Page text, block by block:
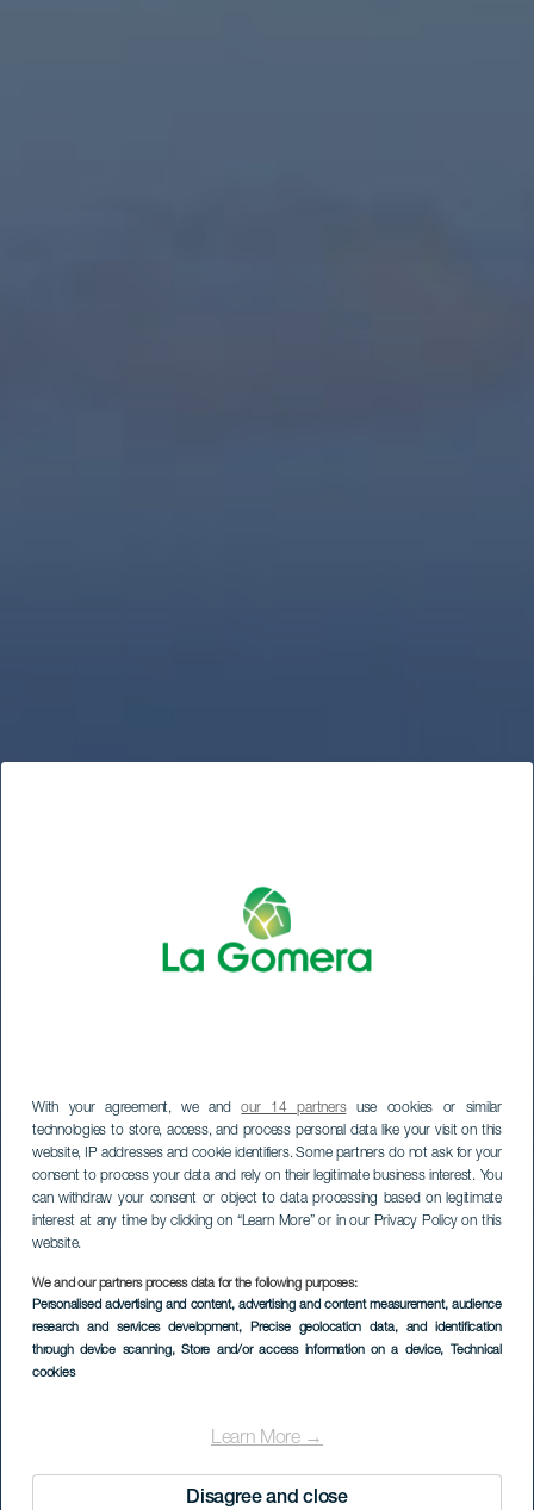
With your agreement, we andour 14 partnersuse cookies or similar
technologies to store, access, and process personal data like your visit on this
website, IP addresses and cookie identifiers. Some partners do not ask for your
consent to process your data and rely on their legitimate business interest. You
can withdraw your consent or object to data processing based on legitimate
interest at any time by clicking on “Learn More” or in our Privacy Policy on this
website.
We and our partners process data for the following purposes:
Personalised advertising and content, advertising and content measurement, audience
research and services development, Precise geolocation data, and identification
through device scanning, Store and/or access information on a device, Technical
cookies
Learn More →
Disagree and close